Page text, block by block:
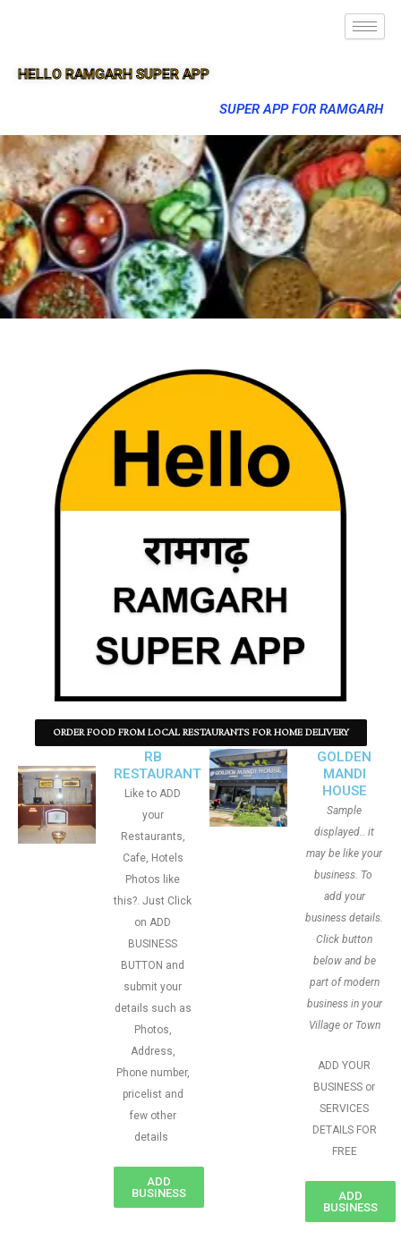
HELLO RAMGARH SUPER APP
SUPER APP FOR RAMGARH
ORDER FOOD FROM LOCAL RESTAURANTS FOR HOME DELIVERY
RB
RESTAURANT
Like to ADD
your
Restaurants,
Cafe, Hotels
Photos like
this?. Just Click
on ADD
BUSINESS
BUTTON and
submit your
details such as
Photos,
Address,
Phone number,
pricelist and
few other
details
ADD
BUSINESS
GOLDEN
MANDI
HOUSE
Sample
displayed.. it
may be like your
business. To
add your
business details.
Click button
below and be
part of modern
business in your
Village or Town
ADD YOUR
BUSINESS or
SERVICES
DETAILS FOR
FREE
ADD
BUSINESS